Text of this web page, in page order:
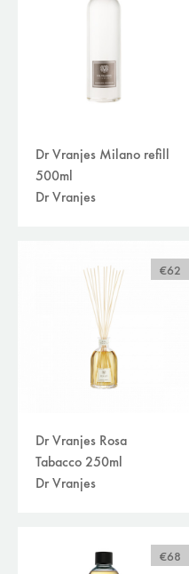
Dr Vranjes Milano refill
500ml
Dr Vranjes
€62
Dr Vranjes Rosa
Tabacco 250ml
Dr Vranjes
€68